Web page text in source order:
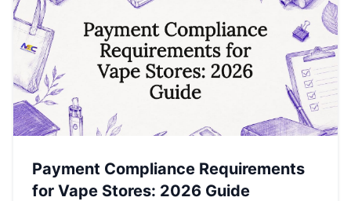
Payment Compliance Requirements
for Vape Stores: 2026 Guide